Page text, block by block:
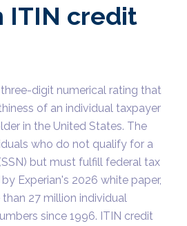
ITIN credit
digit numerical rating that
of an individual taxpayer
in the United States. The
who do not qualify for a
but must fulfill federal tax
Experian's 2026 white paper,
27 million individual
since 1996. ITIN credit